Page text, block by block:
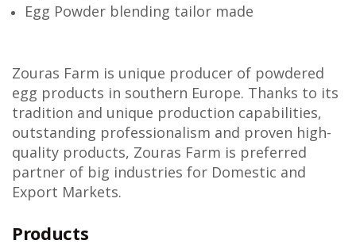
Egg Powder blending tailor made
Zouras Farm is unique producer of powdered
egg products in southern Europe. Thanks to its
tradition and unique production capabilities,
outstanding professionalism and proven high-
quality products, Zouras Farm is preferred
partner of big industries for Domestic and
Export Markets.
Products